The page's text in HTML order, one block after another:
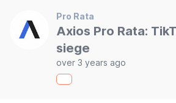
Pro Rata
Axios Pro Rata:
siege
over 3 years ago